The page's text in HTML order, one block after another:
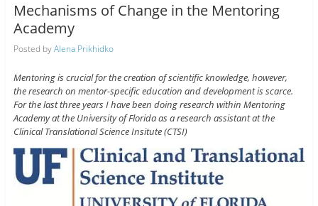
Mechanisms of Change in the Mentoring
Academy
Posted byAlena Prikhidko
Mentoring is crucial for the creation of scientific knowledge, however,
the research on mentor-specific education and development is scarce.
For the last three years I have been doing research within Mentoring
Academy at the University of Florida as a research assistant at the
Clinical Translational Science Insitute (CTSI)